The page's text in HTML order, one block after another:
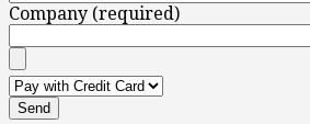
Company (required)